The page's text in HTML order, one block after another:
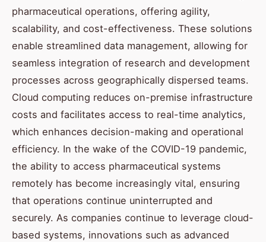
pharmaceutical operations, offering agility,
scalability, and cost-effectiveness. These solutions
enable streamlined data management, allowing for
seamless integration of research and development
processes across geographically dispersed teams.
Cloud computing reduces on-premise infrastructure
costs and facilitates access to real-time analytics,
which enhances decision-making and operational
efficiency. In the wake of the COVID-19 pandemic,
the ability to access pharmaceutical systems
remotely has become increasingly vital, ensuring
that operations continue uninterrupted and
securely. As companies continue to leverage cloud-
based systems, innovations such as advanced